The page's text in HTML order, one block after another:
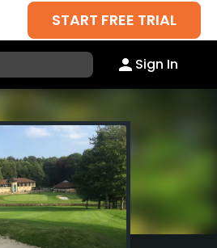
START FREE TRIAL
Sign In